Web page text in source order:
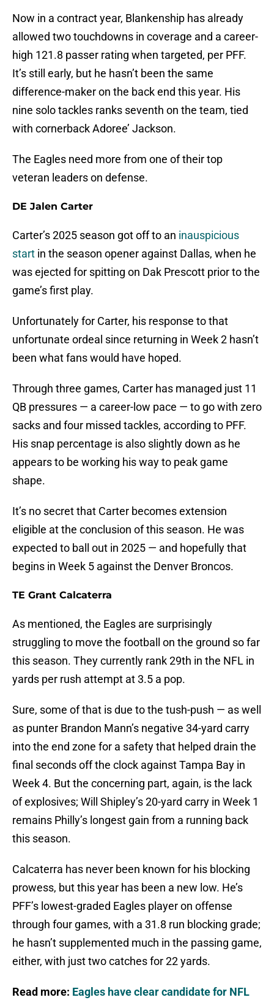
Now in a contract year, Blankenship has already
allowed two touchdowns in coverage and a career-
high 121.8 passer rating when targeted, per PFF.
It’s still early, but he hasn’t been the same
difference-maker on the back end this year. His
nine solo tackles ranks seventh on the team, tied
with cornerback Adoree’ Jackson.
The Eagles need more from one of their top
veteran leaders on defense.
DE Jalen Carter
Carter’s 2025 season got off to an inauspicious
start in the season opener against Dallas, when he
was ejected for spitting on Dak Prescott prior to the
game’s first play.
Unfortunately for Carter, his response to that
unfortunate ordeal since returning in Week 2 hasn’t
been what fans would have hoped.
Through three games, Carter has managed just 11
QB pressures — a career-low pace — to go with zero
sacks and four missed tackles, according to PFF.
His snap percentage is also slightly down as he
appears to be working his way to peak game
shape.
It’s no secret that Carter becomes extension
eligible at the conclusion of this season. He was
expected to ball out in 2025 — and hopefully that
begins in Week 5 against the Denver Broncos.
TE Grant Calcaterra
As mentioned, the Eagles are surprisingly
struggling to move the football on the ground so far
this season. They currently rank 29th in the NFL in
yards per rush attempt at 3.5 a pop.
Sure, some of that is due to the tush-push — as well
as punter Brandon Mann’s negative 34-yard carry
into the end zone for a safety that helped drain the
final seconds off the clock against Tampa Bay in
Week 4. But the concerning part, again, is the lack
of explosives; Will Shipley’s 20-yard carry in Week 1
remains Philly’s longest gain from a running back
this season.
Calcaterra has never been known for his blocking
prowess, but this year has been a new low. He’s
PFF’s lowest-graded Eagles player on offense
through four games, with a 31.8 run blocking grade;
he hasn’t supplemented much in the passing game,
either, with just two catches for 22 yards.
Read more: Eagles have clear candidate for NFL